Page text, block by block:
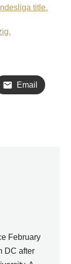
title.
Email
February
DC after